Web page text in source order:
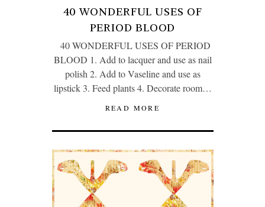
40 WONDERFUL USES OF
PERIOD BLOOD
40 WONDERFUL USES OF PERIOD
BLOOD 1. Add to lacquer and use as nail
polish 2. Add to Vaseline and use as
lipstick 3. Feed plants 4. Decorate room…
READ MORE